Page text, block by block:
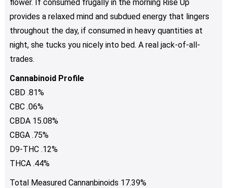
flower. If consumed frugally in the morning Rise Up
provides a relaxed mind and subdued energy that lingers
throughout the day, if consumed in heavy quantities at
night, she tucks you nicely into bed. A real jack-of-all-
trades.
Cannabinoid Profile
CBD .81%
CBC .06%
CBDA 15.08%
CBGA .75%
D9-THC .12%
THCA .44%
Total Measured Cannanbinoids 17.39%